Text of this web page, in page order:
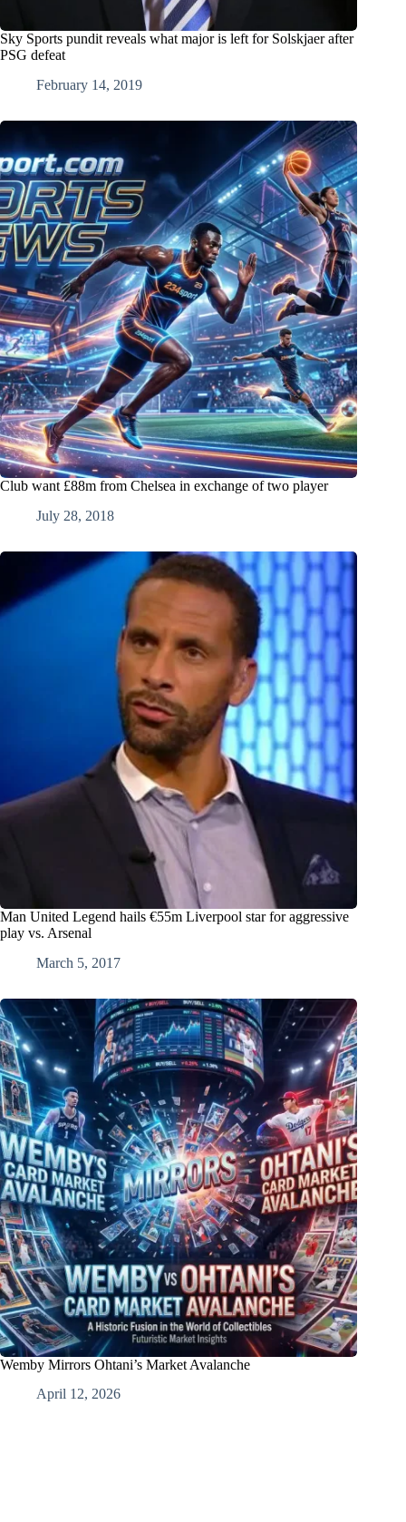
Sky Sports pundit reveals what major is left for Solskjaer after
PSG defeat
February 14, 2019
Club want £88m from Chelsea in exchange of two player
July 28, 2018
Man United Legend hails €55m Liverpool star for aggressive
play vs. Arsenal
March 5, 2017
Wemby Mirrors Ohtani’s Market Avalanche
April 12, 2026